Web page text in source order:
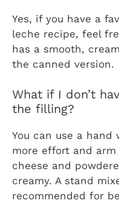
Yes, if you have a
leche recipe, feel
has a smooth,
the canned version.
What if I don’t
the filling?
You can use a
more effort and
cheese and
creamy. A stand
recommended for